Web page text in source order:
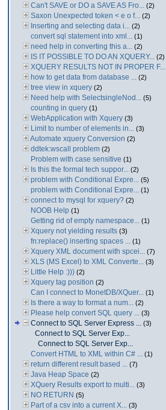
Can't SAVE or DO a SAVE AS Fro... (2)
Saxon Unexpected token < e o f... (2)
Inserting and selecting data i... (2)
convert sql statement into xml... (1)
need help in converting this a... (2)
IS IT POSSIBLE TO DO AN XQUERY... (2)
XQUERY RESULTS NOT IN PROPER F...
how to get data from database ... (2)
tree view in xquery (2)
Need help with SelectsingleNod... (5)
counting in query (1)
WebApplication with Xquery (3)
Limit to number of elements in... (3)
Automate xquery Conversion (2)
ddtek:wscall problem (2)
Problem with case sensitive (1)
Is this the formal tech suppor... (2)
problem with Conditional Expre... (5)
problem with Conditional Expre... (1)
connect to mysql for xquery? (2)
NOOB Help (1)
Getting rid of empty namespace... (1)
Xquery not yielding results (3)
fn:replace() inserting spaces ... (1)
Xquery XML document with spcei... (7)
XLS (MS Excel) to XML Converte... (3)
Little Help :))) (2)
Xquery tag position (2)
Can I connect to MonetDB/XQuer... (1)
Is there a way to format a num... (2)
Please help convert SQL query ... (3)
Connect to SQL Server Express ... (3)
Connect to SQL Server Exp...
Connect to SQL Server Exp...
Convert HTML to XML within C# ... (1)
return different result based ... (7)
Java Heap Space (2)
XQuery Results export to multi... (3)
NO RETURN (5)
Part of a csv into a current X... (3)